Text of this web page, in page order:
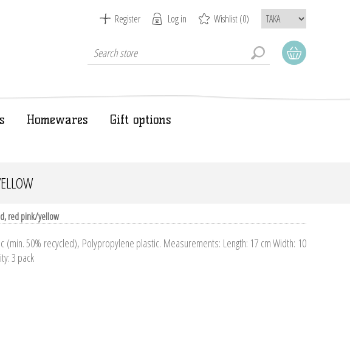
Register Log in Wishlist(0)
Homewares Gift options
red pink/yellow
50% recycled), Polypropylene plastic. Measurements: Length: 17 cm Width: 10
3 pack